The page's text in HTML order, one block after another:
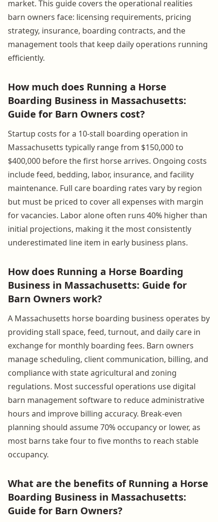
market. This guide covers the operational realities
barn owners face: licensing requirements, pricing
strategy, insurance, boarding contracts, and the
management tools that keep daily operations running
efficiently.
How much does Running a Horse
Boarding Business in Massachusetts:
Guide for Barn Owners cost?
Startup costs for a 10-stall boarding operation in
Massachusetts typically range from $150,000 to
$400,000 before the first horse arrives. Ongoing costs
include feed, bedding, labor, insurance, and facility
maintenance. Full care boarding rates vary by region
but must be priced to cover all expenses with margin
for vacancies. Labor alone often runs 40% higher than
initial projections, making it the most consistently
underestimated line item in early business plans.
How does Running a Horse Boarding
Business in Massachusetts: Guide for
Barn Owners work?
A Massachusetts horse boarding business operates by
providing stall space, feed, turnout, and daily care in
exchange for monthly boarding fees. Barn owners
manage scheduling, client communication, billing, and
compliance with state agricultural and zoning
regulations. Most successful operations use digital
barn management software to reduce administrative
hours and improve billing accuracy. Break-even
planning should assume 70% occupancy or lower, as
most barns take four to five months to reach stable
occupancy.
What are the benefits of Running a Horse
Boarding Business in Massachusetts:
Guide for Barn Owners?